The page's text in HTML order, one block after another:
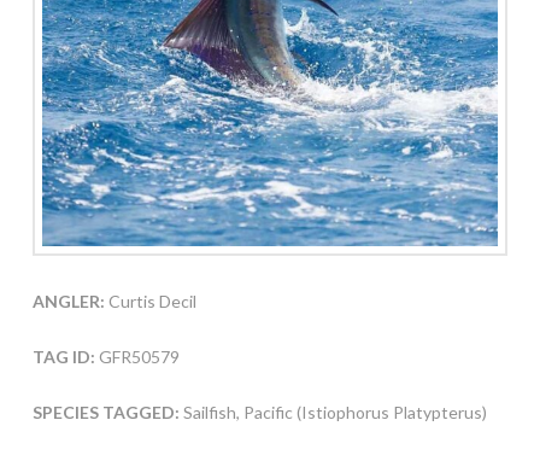
ANGLER: Curtis Decil
TAG ID: GFR50579
SPECIES TAGGED: Sailfish, Pacific (Istiophorus Platypterus)